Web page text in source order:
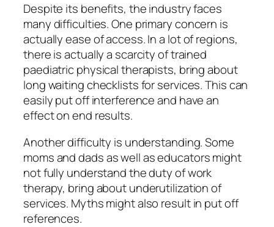
Despite its benefits, the industry faces
many difficulties. One primary concern is
actually ease of access. In a lot of regions,
there is actually a scarcity of trained
paediatric physical therapists, bring about
long waiting checklists for services. This can
easily put off interference and have an
effect on end results.
Another difficulty is understanding. Some
moms and dads as well as educators might
not fully understand the duty of work
therapy, bring about underutilization of
services. Myths might also result in put off
references.